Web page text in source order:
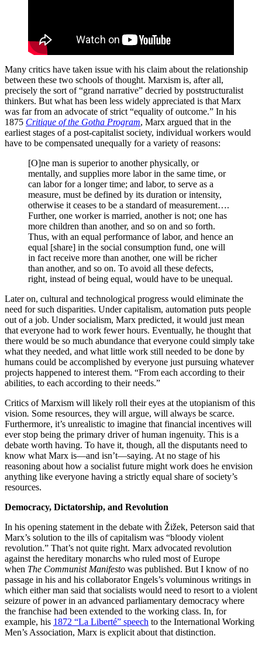
Many critics have taken issue with his claim about the relationship
between these two schools of thought. Marxism is, after all,
precisely the sort of “grand narrative” decried by poststructuralist
thinkers. But what has been less widely appreciated is that Marx
was far from an advocate of strict “equality of outcome.” In his
1875 Critique of the Gotha Program, Marx argued that in the
earliest stages of a post-capitalist society, individual workers would
have to be compensated unequally for a variety of reasons:
[O]ne man is superior to another physically, or
mentally, and supplies more labor in the same time, or
can labor for a longer time; and labor, to serve as a
measure, must be defined by its duration or intensity,
otherwise it ceases to be a standard of measurement….
Further, one worker is married, another is not; one has
more children than another, and so on and so forth.
Thus, with an equal performance of labor, and hence an
equal [share] in the social consumption fund, one will
in fact receive more than another, one will be richer
than another, and so on. To avoid all these defects,
right, instead of being equal, would have to be unequal.
Later on, cultural and technological progress would eliminate the
need for such disparities. Under capitalism, automation puts people
out of a job. Under socialism, Marx predicted, it would just mean
that everyone had to work fewer hours. Eventually, he thought that
there would be so much abundance that everyone could simply take
what they needed, and what little work still needed to be done by
humans could be accomplished by everyone just pursuing whatever
projects happened to interest them. “From each according to their
abilities, to each according to their needs.”
Critics of Marxism will likely roll their eyes at the utopianism of this
vision. Some resources, they will argue, will always be scarce.
Furthermore, it’s unrealistic to imagine that financial incentives will
ever stop being the primary driver of human ingenuity. This is a
debate worth having. To have it, though, all the disputants need to
know what Marx is—and isn’t—saying. At no stage of his
reasoning about how a socialist future might work does he envision
anything like everyone having a strictly equal share of society’s
resources.
Democracy, Dictatorship, and Revolution
In his opening statement in the debate with Žižek, Peterson said that
Marx’s solution to the ills of capitalism was “bloody violent
revolution.” That’s not quite right. Marx advocated revolution
against the hereditary monarchs who ruled most of Europe
when The Communist Manifesto was published. But I know of no
passage in his and his collaborator Engels’s voluminous writings in
which either man said that socialists would need to resort to a violent
seizure of power in an advanced parliamentary democracy where
the franchise had been extended to the working class. In, for
example, his 1872 “La Liberté” speech to the International Working
Men’s Association, Marx is explicit about that distinction.